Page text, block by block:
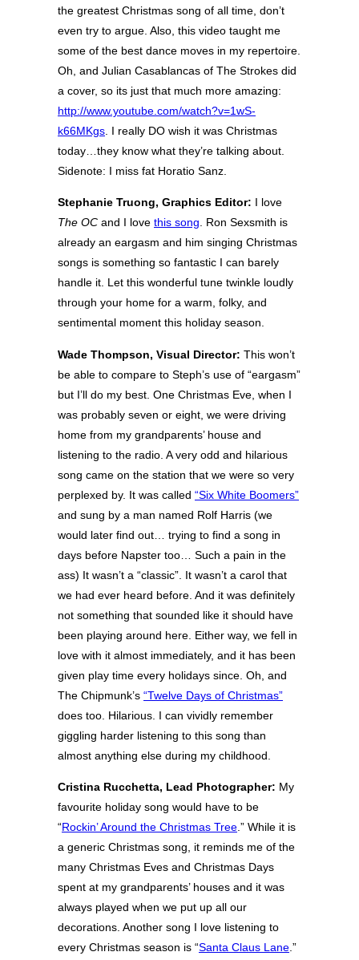
the greatest Christmas song of all time, don’t
even try to argue. Also, this video taught me
some of the best dance moves in my repertoire.
Oh, and Julian Casablancas of The Strokes did
a cover, so its just that much more amazing:
http://www.youtube.com/watch?v=1wS-
k66MKgs . I really DO wish it was Christmas
today…they know what they’re talking about.
Sidenote: I miss fat Horatio Sanz.
Stephanie Truong, Graphics Editor: I love
The OC and I love this song. Ron Sexsmith is
already an eargasm and him singing Christmas
songs is something so fantastic I can barely
handle it. Let this wonderful tune twinkle loudly
through your home for a warm, folky, and
sentimental moment this holiday season.
Wade Thompson, Visual Director: This won’t
be able to compare to Steph’s use of “eargasm”
but I’ll do my best. One Christmas Eve, when I
was probably seven or eight, we were driving
home from my grandparents’ house and
listening to the radio. A very odd and hilarious
song came on the station that we were so very
perplexed by. It was called “Six White Boomers”
and sung by a man named Rolf Harris (we
would later find out… trying to find a song in
days before Napster too… Such a pain in the
ass) It wasn’t a “classic”. It wasn’t a carol that
we had ever heard before. And it was definitely
not something that sounded like it should have
been playing around here. Either way, we fell in
love with it almost immediately, and it has been
given play time every holidays since. Oh, and
The Chipmunk’s “Twelve Days of Christmas”
does too. Hilarious. I can vividly remember
giggling harder listening to this song than
almost anything else during my childhood.
Cristina Rucchetta, Lead Photographer: My
favourite holiday song would have to be
“Rockin’ Around the Christmas Tree .” While it is
a generic Christmas song, it reminds me of the
many Christmas Eves and Christmas Days
spent at my grandparents’ houses and it was
always played when we put up all our
decorations. Another song I love listening to
every Christmas season is “Santa Claus Lane .”